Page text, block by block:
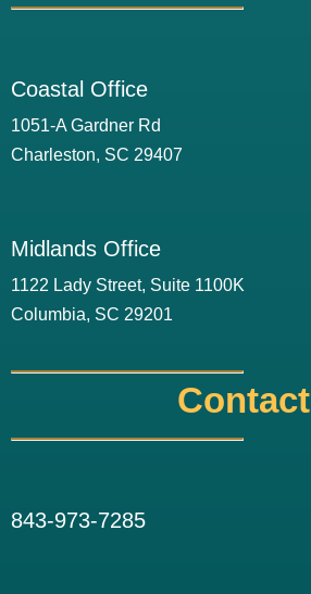
Coastal Office
1051-A Gardner Rd
Charleston, SC 29407
Midlands Office
1122 Lady Street, Suite 1100K
Columbia, SC 29201
Contact
843-973-7285